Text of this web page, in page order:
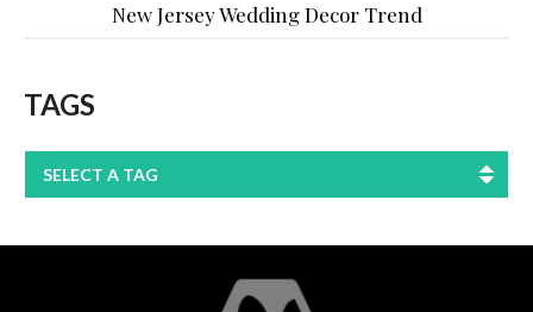
New Jersey Wedding Decor Trend
TAGS
SELECT A TAG